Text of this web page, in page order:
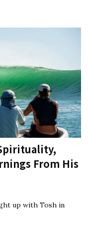
From His
up with Tosh in